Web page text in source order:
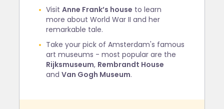
Visit Anne Frank’s house to learn
more about World War II and her
remarkable tale.
Take your pick of Amsterdam's famous
art museums - most popular are the
Rijksmuseum, Rembrandt House
and Van Gogh Museum.